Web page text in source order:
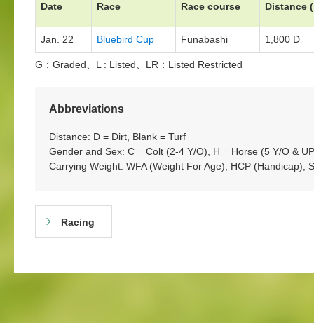
Date Race Race course Distance
Jan. 22 Bluebird Cup Funabashi 1,800 D
G：Graded、L : Listed、LR：Listed Restricted
Abbreviations
Distance: D = Dirt, Blank = Turf
Gender and Sex: C = Colt (2-4 Y/O), H = Horse (5 Y/O &
Carrying Weight: WFA (Weight For Age), HCP (Handicap),
Racing